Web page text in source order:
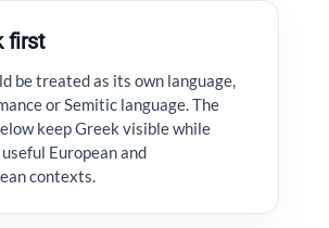
first
be treated as its own language,
or Semitic language. The
keep Greek visible while
European and
contexts.